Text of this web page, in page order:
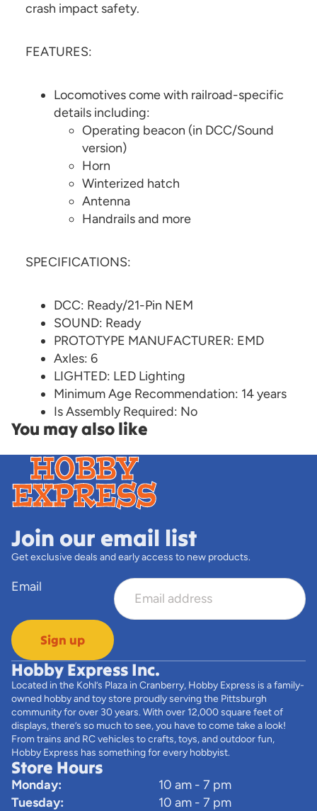
crash impact safety.
FEATURES:
Locomotives come with railroad-specific
details including:
Operating beacon (in DCC/Sound
version)
Horn
Winterized hatch
Antenna
Handrails and more
SPECIFICATIONS:
DCC: Ready/21-Pin NEM
SOUND: Ready
PROTOTYPE MANUFACTURER: EMD
Axles: 6
LIGHTED: LED Lighting
Minimum Age Recommendation: 14 years
Is Assembly Required: No
You may also like
Join our email list
Get exclusive deals and early access to new products.
Email
Sign up
Hobby Express Inc.
Located in the Kohl’s Plaza in Cranberry, Hobby Express is a family-
owned hobby and toy store proudly serving the Pittsburgh
community for over 30 years. With over 12,000 square feet of
displays, there’s so much to see, you have to come take a look!
From trains and RC vehicles to crafts, toys, and outdoor fun,
Hobby Express has something for every hobbyist.
Store Hours
Monday:
10 am - 7 pm
Tuesday:
10 am - 7 pm